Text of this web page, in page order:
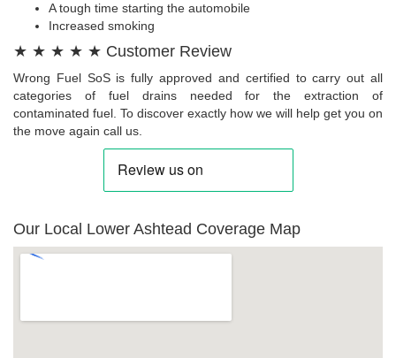
A tough time starting the automobile
Increased smoking
★ ★ ★ ★ ★ Customer Review
Wrong Fuel SoS is fully approved and certified to carry out all
categories of fuel drains needed for the extraction of
contaminated fuel. To discover exactly how we will help get you on
the move again call us.
Our Local Lower Ashtead Coverage Map